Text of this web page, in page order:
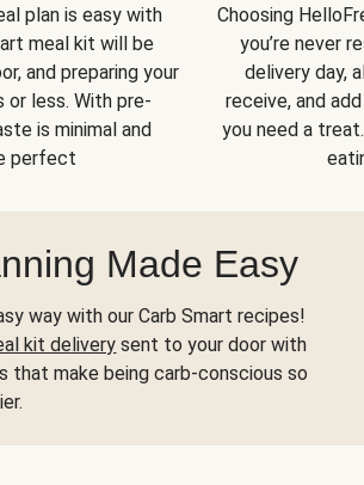
plan is easy with
meal kit will be
and preparing your
or less. With pre-
is minimal and
perfect
Choosing
you’re never
delivery day,
receive, and
you need a
Made Easy
way with our Carb Smart recipes!
kit delivery sent to your door with
make being carb-conscious so